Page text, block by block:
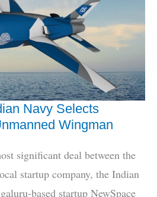
Navy Selects
Wingman
significant deal between the
startup company, the Indian
based startup NewSpace